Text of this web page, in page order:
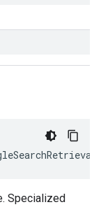
Specialized